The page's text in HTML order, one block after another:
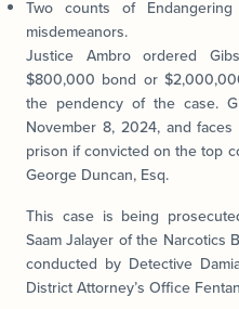
Two counts of
misdemeanors.
Justice Ambro ordered
$800,000 bond or
the pendency of the case.
November 8, 2024, and
prison if convicted on the top
George Duncan, Esq.
This case is being
Saam Jalayer of the Narcotics
conducted by Detective
District Attorney’s Office